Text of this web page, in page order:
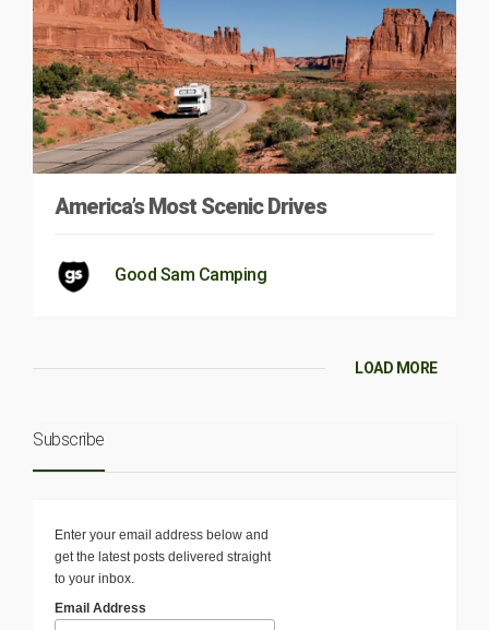
America’s Most Scenic Drives
Good Sam Camping
LOAD MORE
Subscribe
Enter your email address below and
get the latest posts delivered straight
to your inbox.
Email Address